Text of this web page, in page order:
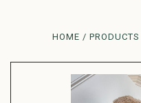
HOME PRODUCTS